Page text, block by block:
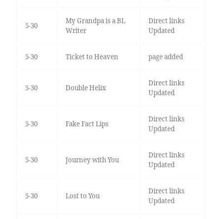
5-30
My Grandpa is a BL
Writer
Direct links
Updated
5-30 Ticket to Heaven page added
5-30 Double Helix
Direct links
Updated
5-30 Fake Fact Lips
Direct links
Updated
5-30 Journey with You
Direct links
Updated
5-30 Lost to You
Direct links
Updated